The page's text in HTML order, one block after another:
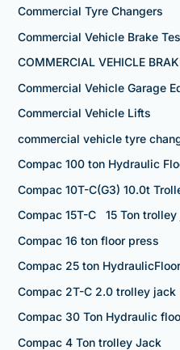
Commercial Tyre Changers
Commercial Vehicle Brake
COMMERCIAL VEHICLE
Commercial Vehicle Garage
Commercial Vehicle Lifts
commercial vehicle tyre
Compac 100 ton Hydraulic
Compac 10T-C(G3) 10.0t
Compac 15T-C 15 Ton trolley
Compac 16 ton floor press
Compac 25 ton
Compac 2T-C 2.0 trolley jack
Compac 30 Ton Hydraulic
Compac 4 Ton trolley Jack